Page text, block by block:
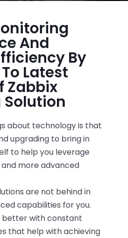
And
By
Latest
Zabbix
about technology is that
upgrading to bring in
to help you leverage
more advanced
are not behind in
capabilities for you.
better with constant
that help with achieving